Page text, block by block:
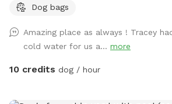
Dog bags
Amazing place as always ! Tracey
cold water for us a... more
10 credits dog / hour